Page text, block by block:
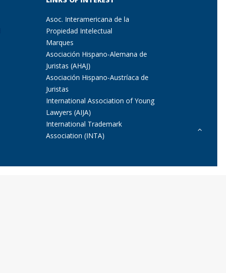
Asoc. Interamericana de la
Propiedad Intelectual
Marques
Asociación Hispano-Alemana de
Juristas (AHAJ)
Asociación Hispano-Austríaca de
Juristas
International Association of Young
Lawyers (AIJA)
International Trademark
Association (INTA)